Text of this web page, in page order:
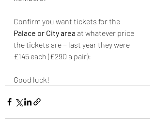
Confirm you want tickets for the
Palace or City area at whatever price
the tickets are = last year they were
£145 each (£290 a pair):
Good luck!